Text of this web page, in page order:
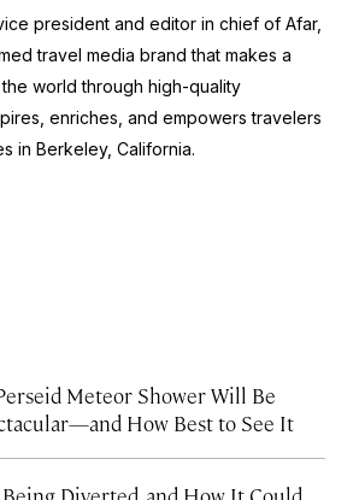
president and editor in chief of Afar,
travel media brand that makes a
world through high-quality
enriches, and empowers travelers
in Berkeley, California.
Meteor Shower Will Be
How Best to See It